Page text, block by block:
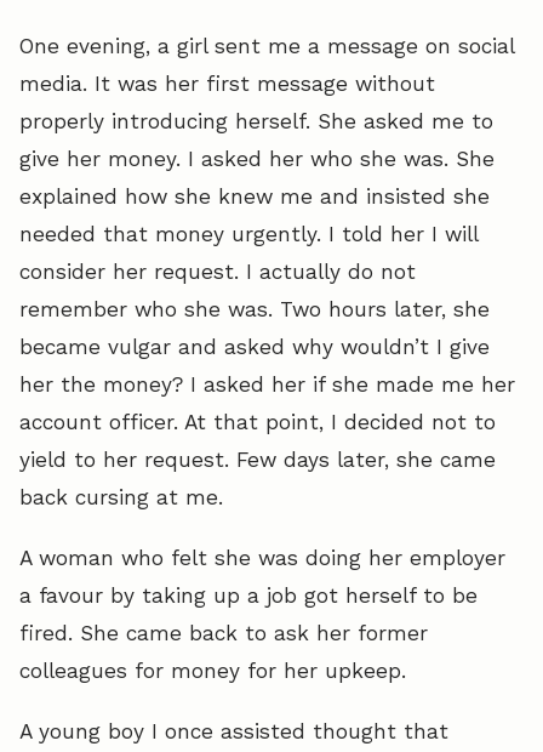
One evening, a girl sent me a message on social
media. It was her first message without
properly introducing herself. She asked me to
give her money. I asked her who she was. She
explained how she knew me and insisted she
needed that money urgently. I told her I will
consider her request. I actually do not
remember who she was. Two hours later, she
became vulgar and asked why wouldn’t I give
her the money? I asked her if she made me her
account officer. At that point, I decided not to
yield to her request. Few days later, she came
back cursing at me.
A woman who felt she was doing her employer
a favour by taking up a job got herself to be
fired. She came back to ask her former
colleagues for money for her upkeep.
A young boy I once assisted thought that